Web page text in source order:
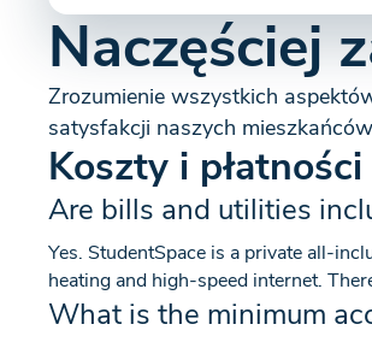
Naczęściej
Zrozumienie wszystkich
satysfakcji naszych
Koszty i płatności
Are bills and utilities
Yes. StudentSpace is a private all-
heating and high-speed internet.
What is the minimum